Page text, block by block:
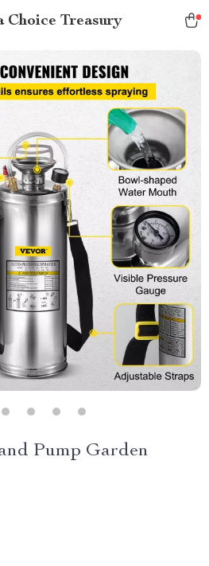
Choice Treasury
Pump Garden